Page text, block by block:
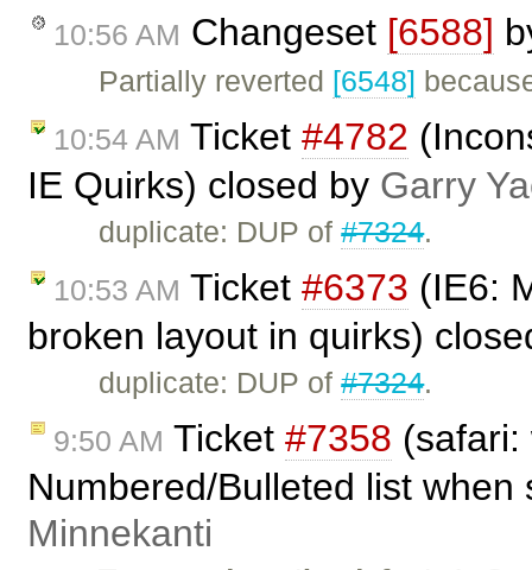
10:56 AM Changeset [6588]
Partially reverted [6548]
10:54 AM Ticket #4782
IE Quirks) closed by Garry
duplicate: DUP of#7324.
10:53 AM Ticket #6373 (IE6:
broken layout in quirks)
duplicate: DUP of#7324.
9:50 AM Ticket #7358 (safari:
Numbered/Bulleted list
Minnekanti